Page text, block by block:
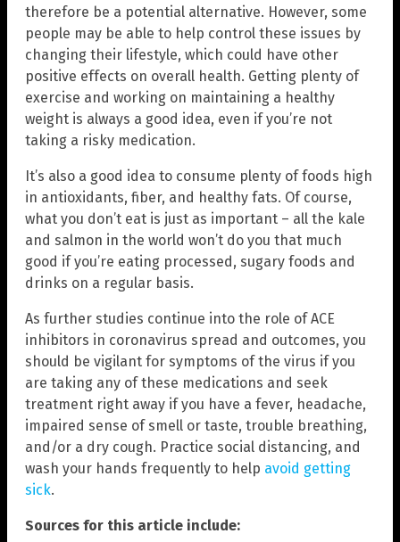
therefore be a potential alternative. However, some
people may be able to help control these issues by
changing their lifestyle, which could have other
positive effects on overall health. Getting plenty of
exercise and working on maintaining a healthy
weight is always a good idea, even if you’re not
taking a risky medication.
It’s also a good idea to consume plenty of foods high
in antioxidants, fiber, and healthy fats. Of course,
what you don’t eat is just as important – all the kale
and salmon in the world won’t do you that much
good if you’re eating processed, sugary foods and
drinks on a regular basis.
As further studies continue into the role of ACE
inhibitors in coronavirus spread and outcomes, you
should be vigilant for symptoms of the virus if you
are taking any of these medications and seek
treatment right away if you have a fever, headache,
impaired sense of smell or taste, trouble breathing,
and/or a dry cough. Practice social distancing, and
wash your hands frequently to help avoid getting
sick.
Sources for this article include: